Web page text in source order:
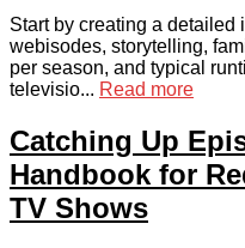
Start by creating a detailed
webisodes, storytelling,
per season, and typical
televisio... Read more
Catching Up
Handbook for
TV Shows